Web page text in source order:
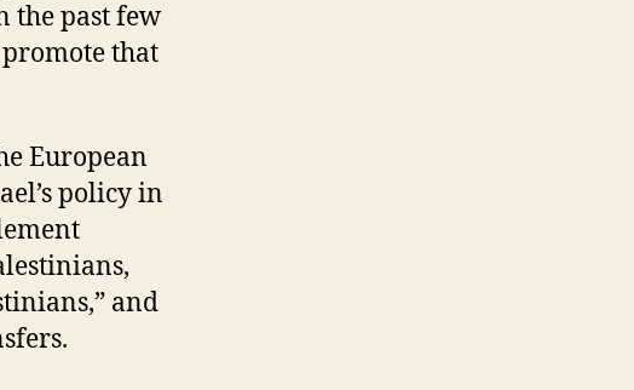
the past few
that
European
policy in
and